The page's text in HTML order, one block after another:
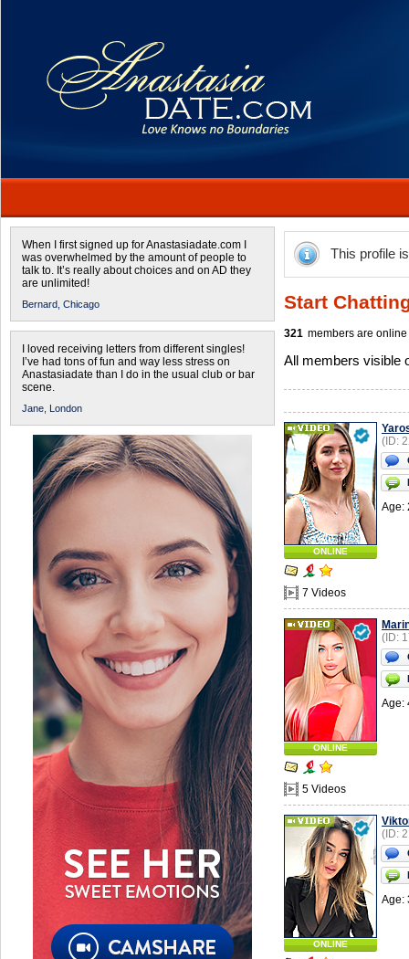
When I first signed up for Anastasiadate.com I
was overwhelmed by the amount of people to
talk to. It’s really about choices and on AD they
are unlimited!
Bernard, Chicago
I loved receiving letters from different singles!
I’ve had tons of fun and way less stress on
Anastasiadate than I do in the usual club or bar
scene.
Jane, London
This profile
Start
321 members are
All members visible
ONLINE
7 Videos
(ID:
Age:
ONLINE
5 Videos
(ID:
Age:
ONLINE
(ID:
Age: